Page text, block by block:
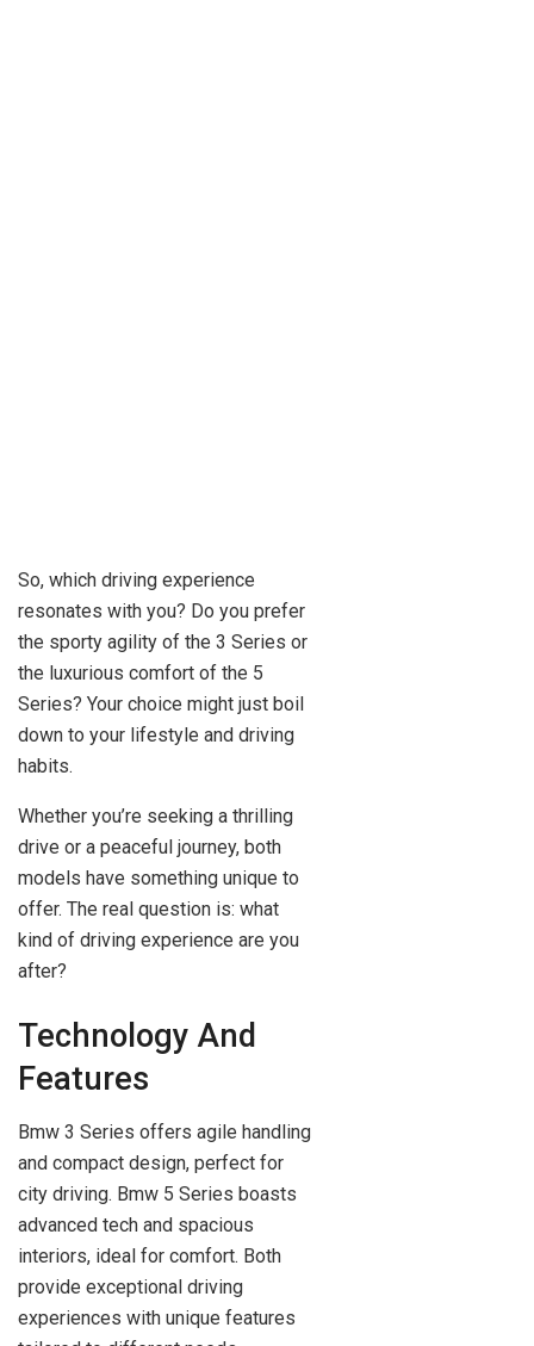
So, which driving experience
resonates with you? Do you prefer
the sporty agility of the 3 Series or
the luxurious comfort of the 5
Series? Your choice might just boil
down to your lifestyle and driving
habits.
Whether you’re seeking a thrilling
drive or a peaceful journey, both
models have something unique to
offer. The real question is: what
kind of driving experience are you
after?
Technology And
Features
Bmw 3 Series offers agile handling
and compact design, perfect for
city driving. Bmw 5 Series boasts
advanced tech and spacious
interiors, ideal for comfort. Both
provide exceptional driving
experiences with unique features